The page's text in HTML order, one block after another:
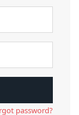
password?